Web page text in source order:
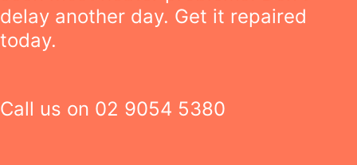
delay another day. Get it repaired
today.
Call us on 02 9054 5380